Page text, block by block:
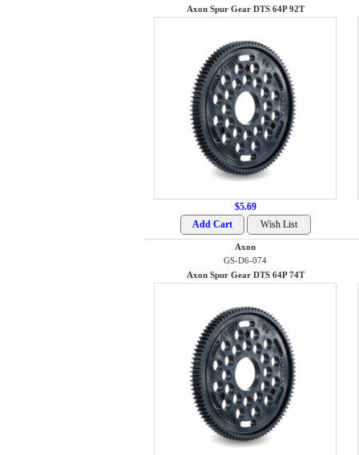
Axon Spur Gear DTS 64P 92T
$5.69
Axon
GS-D6-074
Axon Spur Gear DTS 64P 74T